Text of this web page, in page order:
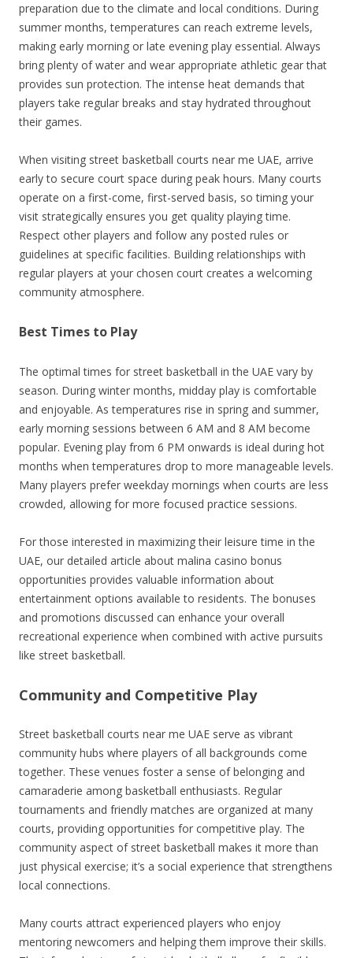
preparation due to the climate and local conditions. During
summer months, temperatures can reach extreme levels,
making early morning or late evening play essential. Always
bring plenty of water and wear appropriate athletic gear that
provides sun protection. The intense heat demands that
players take regular breaks and stay hydrated throughout
their games.
When visiting street basketball courts near me UAE, arrive
early to secure court space during peak hours. Many courts
operate on a first-come, first-served basis, so timing your
visit strategically ensures you get quality playing time.
Respect other players and follow any posted rules or
guidelines at specific facilities. Building relationships with
regular players at your chosen court creates a welcoming
community atmosphere.
Best Times to Play
The optimal times for street basketball in the UAE vary by
season. During winter months, midday play is comfortable
and enjoyable. As temperatures rise in spring and summer,
early morning sessions between 6 AM and 8 AM become
popular. Evening play from 6 PM onwards is ideal during hot
months when temperatures drop to more manageable levels.
Many players prefer weekday mornings when courts are less
crowded, allowing for more focused practice sessions.
For those interested in maximizing their leisure time in the
UAE, our detailed article about malina casino bonus
opportunities provides valuable information about
entertainment options available to residents. The bonuses
and promotions discussed can enhance your overall
recreational experience when combined with active pursuits
like street basketball.
Community and Competitive Play
Street basketball courts near me UAE serve as vibrant
community hubs where players of all backgrounds come
together. These venues foster a sense of belonging and
camaraderie among basketball enthusiasts. Regular
tournaments and friendly matches are organized at many
courts, providing opportunities for competitive play. The
community aspect of street basketball makes it more than
just physical exercise; it’s a social experience that strengthens
local connections.
Many courts attract experienced players who enjoy
mentoring newcomers and helping them improve their skills.